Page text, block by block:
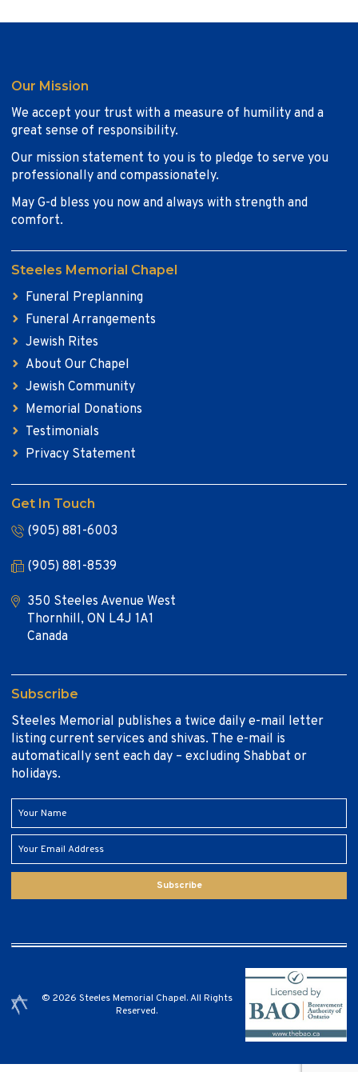
Our Mission
We accept your trust with a measure of humility and a
great sense of responsibility.
Our mission statement to you is to pledge to serve you
professionally and compassionately.
May G-d bless you now and always with strength and
comfort.
Steeles Memorial Chapel
Funeral Preplanning
Funeral Arrangements
Jewish Rites
About Our Chapel
Jewish Community
Memorial Donations
Testimonials
Privacy Statement
Get In Touch
(905) 881-6003
(905) 881-8539
350 Steeles Avenue West
Thornhill, ON L4J 1A1
Canada
Subscribe
Steeles Memorial publishes a twice daily e-mail letter
listing current services and shivas. The e-mail is
automatically sent each day – excluding Shabbat or
holidays.
Subscribe
© 2026 Steeles Memorial Chapel. All Rights
Reserved.